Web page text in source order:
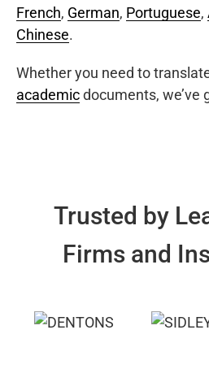
French, German, Portuguese,
Chinese.
Whether you need to
academicdocuments, we’ve
Trusted by
Firms and